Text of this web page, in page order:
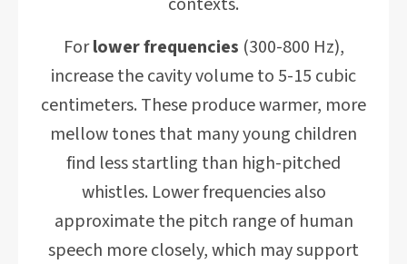
Forlower frequencies (300-800 Hz),
increase the cavity volume to 5-15 cubic
centimeters. These produce warmer, more
mellow tones that many young children
find less startling than high-pitched
whistles. Lower frequencies also
approximate the pitch range of human
speech more closely, which may support